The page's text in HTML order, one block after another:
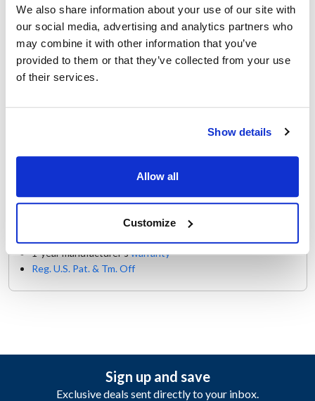
We also share information about your use of our site with
our social media, advertising and analytics partners who
may combine it with other information that you’ve
provided to them or that they’ve collected from your use
of their services.
Show details
Allow all
Customize
Height (in) : 3
Length (in) : 2.75
Width (in) : 3
AllPoints #:
Replaces 11094000027
Manual
1-year manufacturer'swarranty
Reg. U.S. Pat. & Tm. Off
Sign up and save
Exclusive deals sent directly to your inbox.